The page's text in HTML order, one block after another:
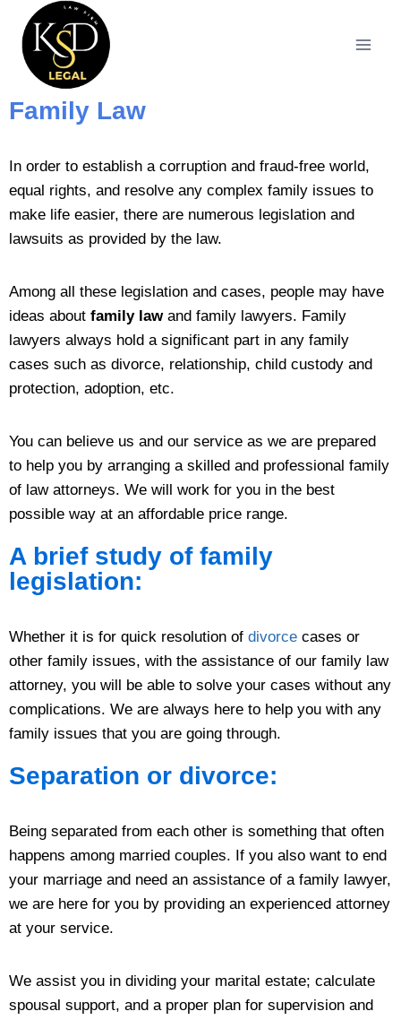
Family Law
In order to establish a corruption and fraud-free world,
equal rights, and resolve any complex family issues to
make life easier, there are numerous legislation and
lawsuits as provided by the law.
Among all these legislation and cases, people may have
ideas about family lawand family lawyers. Family
lawyers always hold a significant part in any family
cases such as divorce, relationship, child custody and
protection, adoption, etc.
You can believe us and our service as we are prepared
to help you by arranging a skilled and professional family
of law attorneys. We will work for you in the best
possible way at an affordable price range.
A brief study of family
legislation:
Whether it is for quick resolution of divorce cases or
other family issues, with the assistance of our family law
attorney, you will be able to solve your cases without any
complications. We are always here to help you with any
family issues that you are going through.
Separation or divorce:
Being separated from each other is something that often
happens among married couples. If you also want to end
your marriage and need an assistance of a family lawyer,
we are here for you by providing an experienced attorney
at your service.
We assist you in dividing your marital estate; calculate
spousal support, and a proper plan for supervision and